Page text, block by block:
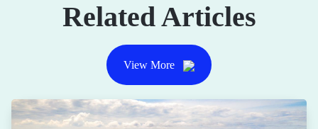
Related Articles
View More